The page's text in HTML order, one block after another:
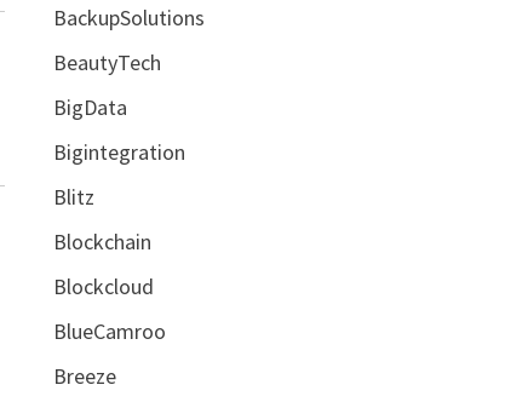
BackupSolutions
BeautyTech
BigData
Bigintegration
Blitz
Blockchain
Blockcloud
BlueCamroo
Breeze